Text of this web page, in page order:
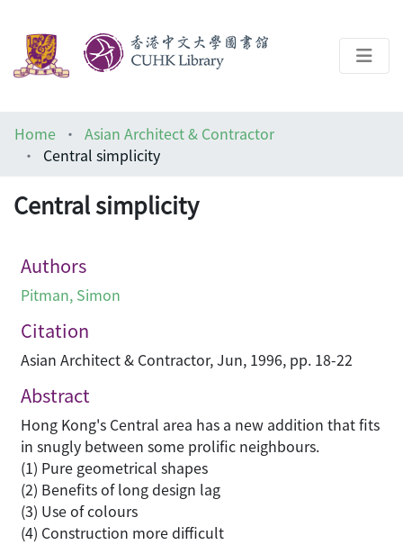
Help
Home
Asian Architect & Contractor
Central simplicity
Central simplicity
Authors
Pitman, Simon
Citation
Asian Architect & Contractor, Jun, 1996, pp. 18-22
Abstract
Hong Kong's Central area has a new addition that fits
in snugly between some prolific neighbours.
(1) Pure geometrical shapes
(2) Benefits of long design lag
(3) Use of colours
(4) Construction more difficult